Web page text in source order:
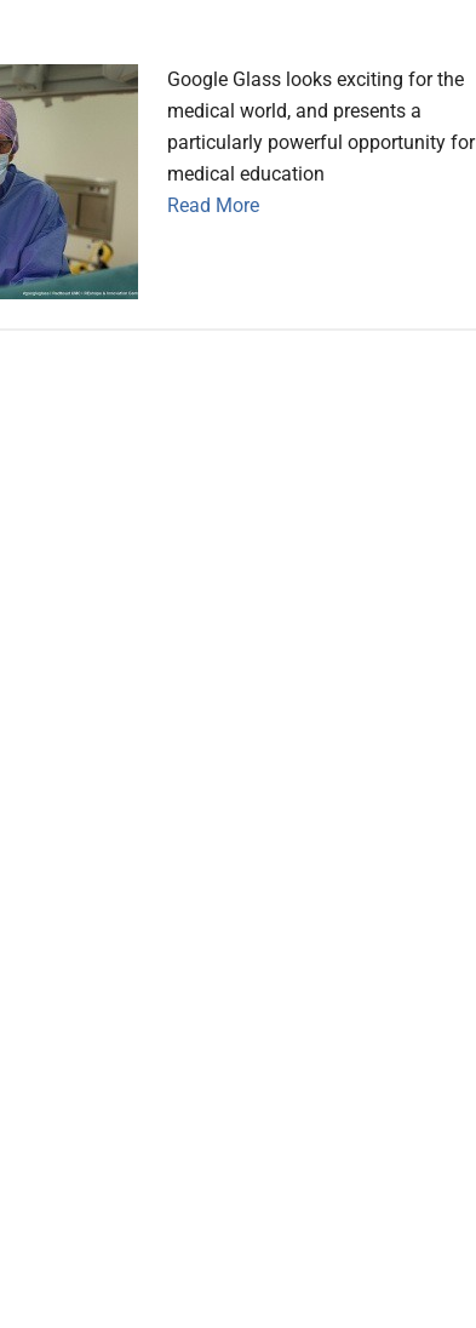
Google Glass looks exciting for the
medical world, and presents a
particularly powerful opportunity for
medical education
Read More